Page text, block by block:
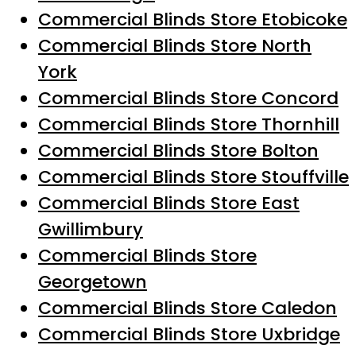
Commercial Blinds Store Etobicoke
Commercial Blinds Store North
York
Commercial Blinds Store Concord
Commercial Blinds Store Thornhill
Commercial Blinds Store Bolton
Commercial Blinds Store Stouffville
Commercial Blinds Store East
Gwillimbury
Commercial Blinds Store
Georgetown
Commercial Blinds Store Caledon
Commercial Blinds Store Uxbridge